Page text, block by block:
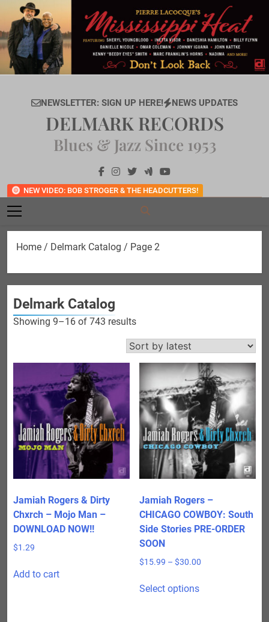
content
NEWSLETTER: SIGN UP HERE! NEWS UPDATES
NEW VIDEO: BOB STROGER & THE HEADCUTTERS!
DELMARK RECORDS
Blues & Jazz Since 1953
Home / Delmark Catalog / Page 2
Delmark Catalog
Showing 9–16 of 743 resultsSorted
latest
Jamiah Rogers & Dirty
Chxrch – Mojo Man –
DOWNLOAD NOW!!
$1.29
Add to cart
Jamiah Rogers –
CHICAGO COWBOY: South
Side Stories PRE-ORDER
SOON
$15.99 – $30.00
Select optionsproduct